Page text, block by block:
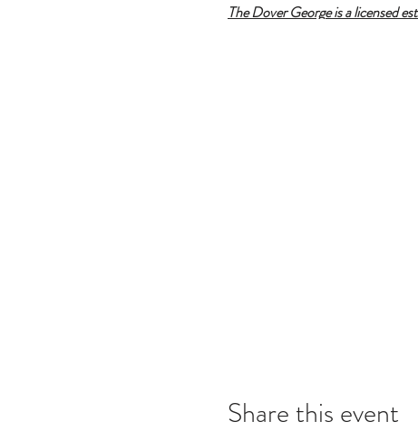
The Dover George is a licensed
Share this event